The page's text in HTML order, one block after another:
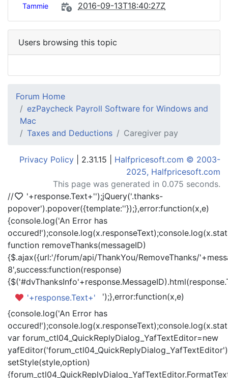
Tammie 2016-09-13T18:40:27Z
Users browsing this topic
Forum Home
ezPaycheck Payroll Software for Windows and
Mac
Taxes and Deductions
Caregiver pay
Privacy Policy | 2.31.15 | Halfpricesoft.com © 2003-
2025, Halfpricesoft.com
This page was generated in 0.075 seconds.
//
'+response.Text+'');jQuery('.thanks-
popover').popover({template:''});},error:function(x,e)
{console.log('An Error has
function removeThanks(messageID)
{$.ajax({url:'/forum/api/ThankYou/RemoveThanks/
8',success:function(response)
'+response.Text+'
');},error:function(x,e)
{console.log('An Error has
var forum_ctl04_QuickReplyDialog_YafTextEditor=new
setStyle(style,option)